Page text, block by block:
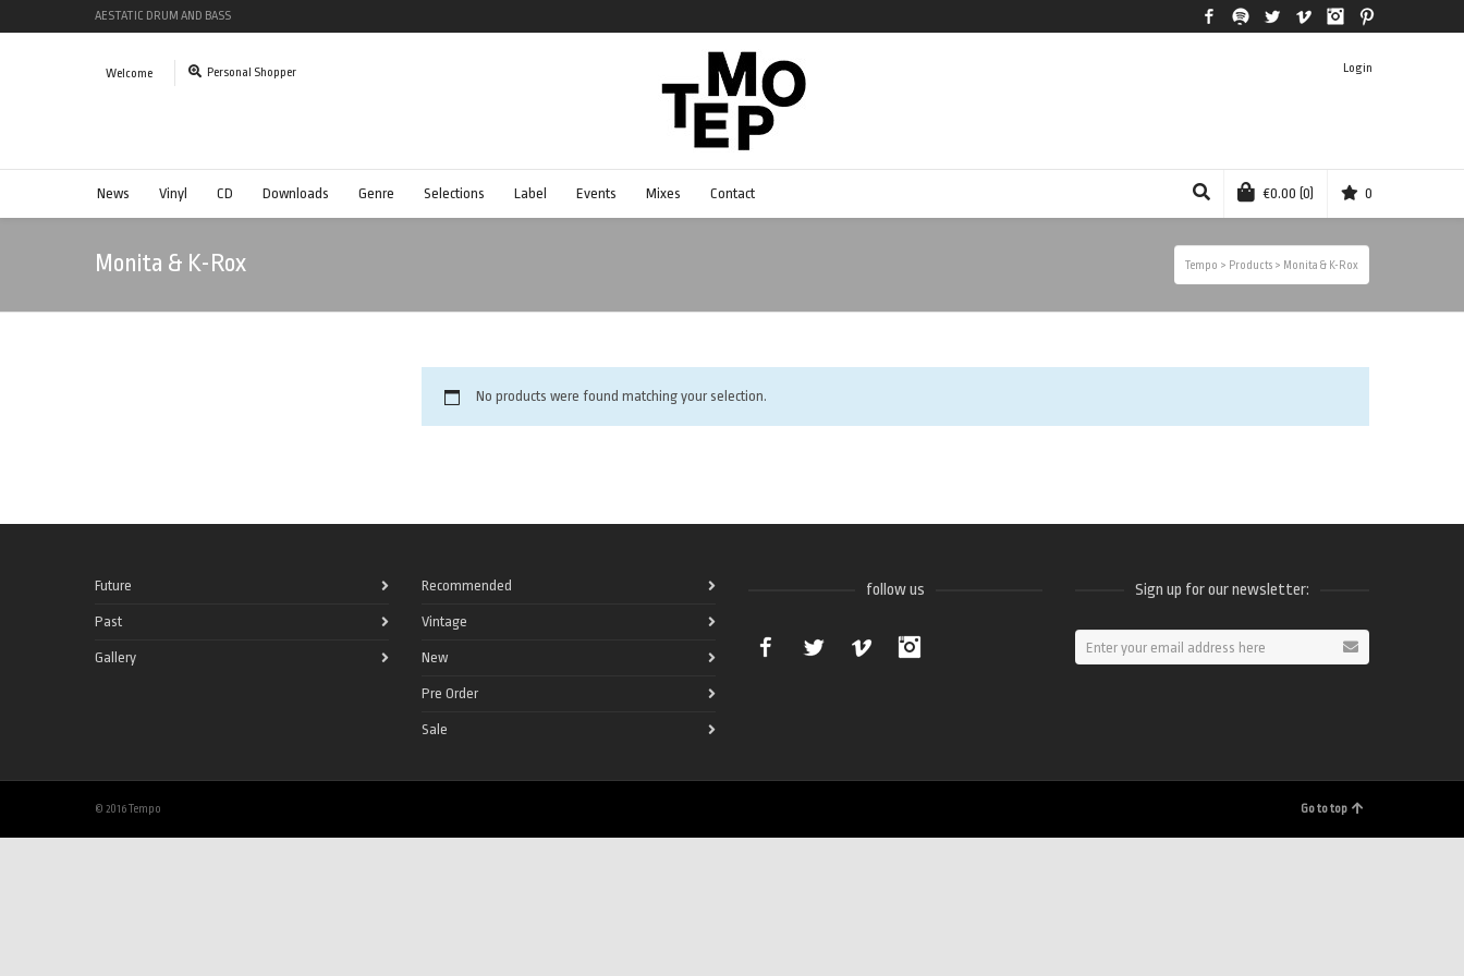
AESTATIC DRUM AND BASS FacebookSpotify Twitter Vimeo Instagram
Welcome Personal Shopper Login
News Vinyl CD Downloads Genre Selections Label Events Mixes Contact €0.00 (0) 0
Monita & K-Rox Tempo > Products > Monita & K-Rox
No products were found matching your selection.
Future
Past
Gallery
Recommended
Vintage
New
Pre Order
Sale
follow us
Facebook Twitter Vimeo
Sign up for our newsletter:
© 2016 Tempo Go to top